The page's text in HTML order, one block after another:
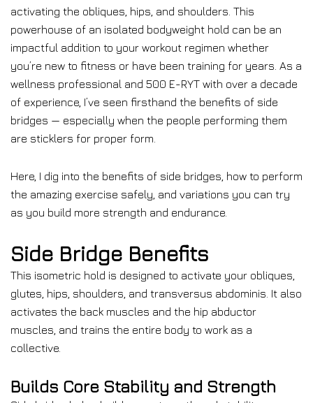
activating the obliques, hips, and shoulders. This
powerhouse of an isolated bodyweight hold can be an
impactful addition to your workout regimen whether
you’re new to fitness or have been training for years. As a
wellness professional and 500 E-RYT with over a decade
of experience, I’ve seen firsthand the benefits of side
bridges — especially when the people performing them
are sticklers for proper form.
Here, I dig into the benefits of side bridges, how to perform
the amazing exercise safely, and variations you can try
as you build more strength and endurance.
Side Bridge Benefits
This isometric hold is designed to activate your obliques,
glutes, hips, shoulders, and transversus abdominis. It also
activates the back muscles and the hip abductor
muscles, and trains the entire body to work as a
collective.
Builds Core Stability and Strength